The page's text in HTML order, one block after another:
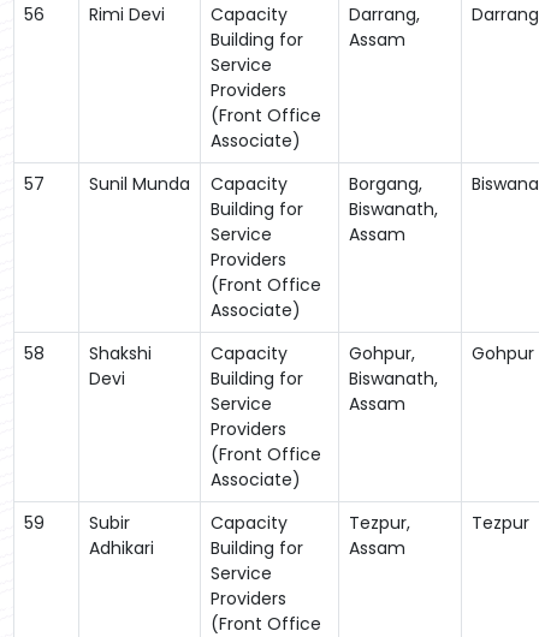
56 Rimi Devi
Capacity
Building for
Service
Providers
(Front Office
Associate)
Darrang,
Assam
Darrang
57 Sunil Munda
Capacity
Building for
Service
Providers
(Front Office
Associate)
Borgang,
Biswanath,
Assam
58
Shakshi
Devi
Capacity
Building for
Service
Providers
(Front Office
Associate)
Gohpur,
Biswanath,
Assam
Gohpur
59
Subir
Adhikari
Capacity
Building for
Service
Providers
(Front Office
Tezpur,
Assam
Tezpur